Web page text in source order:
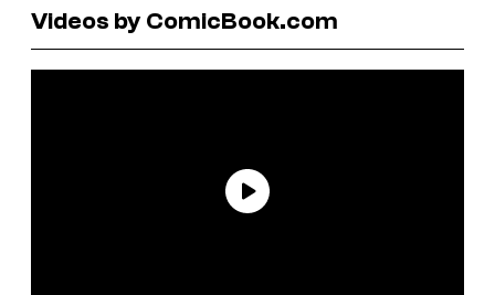
Videos by ComicBook.com